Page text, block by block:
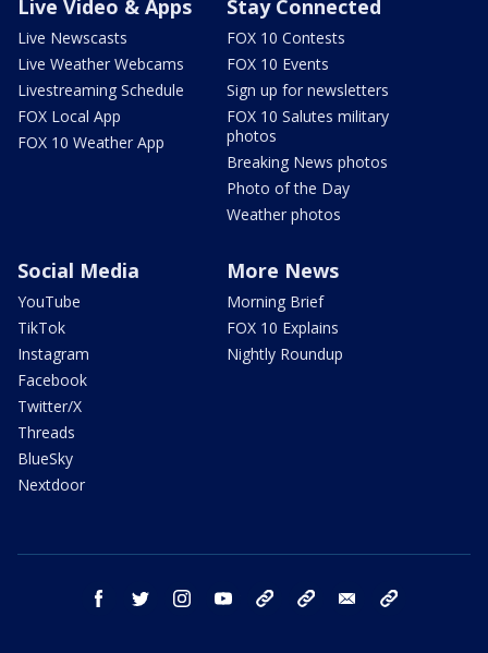
Live Video & Apps
Live Newscasts
Live Weather Webcams
Livestreaming Schedule
FOX Local App
FOX 10 Weather App
Stay Connected
FOX 10 Contests
FOX 10 Events
Sign up for newsletters
FOX 10 Salutes military
photos
Breaking News photos
Photo of the Day
Weather photos
Social Media
YouTube
TikTok
Instagram
Facebook
Twitter/X
Threads
BlueSky
Nextdoor
More News
Morning Brief
FOX 10 Explains
Nightly Roundup
facebook twitter instagram youtube bluesky email